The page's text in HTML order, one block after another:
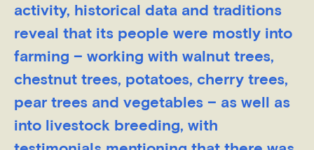
activity, historical data and traditions
reveal that its people were mostly into
farming – working with walnut trees,
chestnut trees, potatoes, cherry trees,
pear trees and vegetables – as well as
into livestock breeding, with